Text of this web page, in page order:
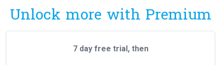
Unlock more with Premium
7 day free trial, then